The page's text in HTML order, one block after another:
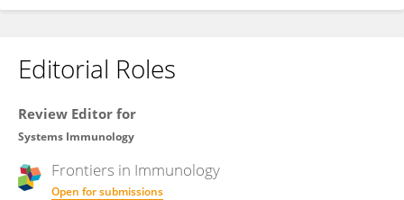
Editorial Roles
Review Editor for
Systems Immunology
Frontiers in Immunology
Open for submissions